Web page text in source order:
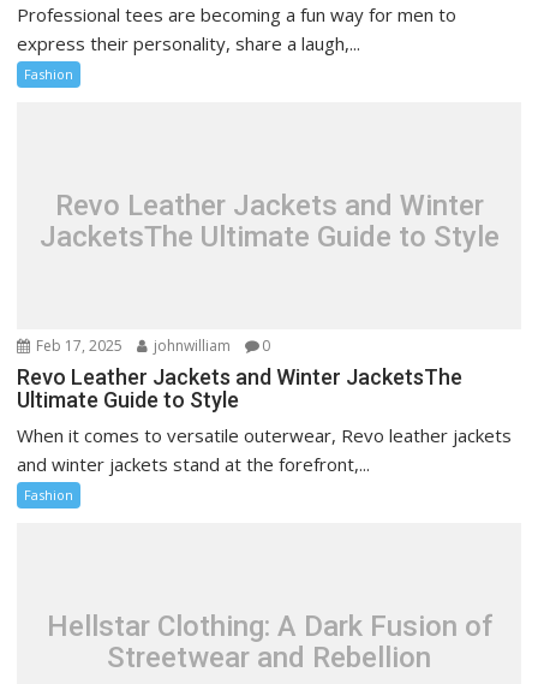
Professional tees are becoming a fun way for men to
express their personality, share a laugh,...
Fashion
Revo Leather Jackets and Winter
JacketsThe Ultimate Guide to Style
Feb 17, 2025 johnwilliam 0
Revo Leather Jackets and Winter JacketsThe
Ultimate Guide to Style
When it comes to versatile outerwear, Revo leather jackets
and winter jackets stand at the forefront,...
Fashion
Hellstar Clothing: A Dark Fusion of
Streetwear and Rebellion